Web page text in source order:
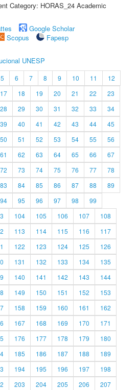
Category: HORAS_24 Academic
Google Scholar
Scopus
Fapesp
UNESP
5 6 7 8 9 10 11
12
17 18 19 20 21 22
23
28 29 30 31 32 33
34
39 40 41 42 43 44
45
50 51 52 53 54 55
56
61 62 63 64 65 66
67
72 73 74 75 76 77
78
83 84 85 86 87 88
89
94 95 96 97 98
99
104 105 106 107
108
113 114 115 116
117
122 123 124 125
126
131 132 133 134
135
140 141 142 143
144
149 150 151 152
153
158 159 160 161
162
167 168 169 170
171
176 177 178 179
180
185 186 187 188
189
194 195 196 197
198
203 204 205 206
207